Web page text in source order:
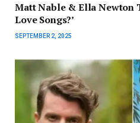
Matt Nable & Ella Newton
Love Songs?’
SEPTEMBER 2, 2025